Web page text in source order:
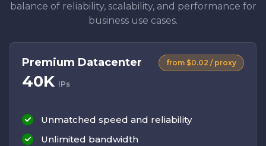
balance of reliability, scalability, and performance for
business use cases.
Premium Datacenter
40K IPs
from $0.02 / proxy
Unmatched speed and reliability
Unlimited bandwidth